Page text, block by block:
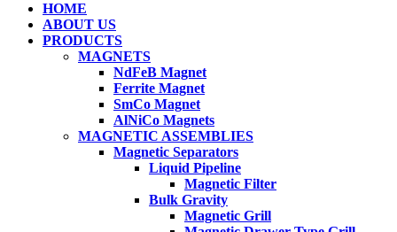
HOME
ABOUT US
PRODUCTS
MAGNETS
NdFeB Magnet
Ferrite Magnet
SmCo Magnet
AlNiCo Magnets
MAGNETIC ASSEMBLIES
Magnetic Separators
Liquid Pipeline
Magnetic Filter
Bulk Gravity
Magnetic Grill